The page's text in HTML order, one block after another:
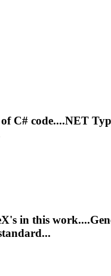
C# code....NET
in this